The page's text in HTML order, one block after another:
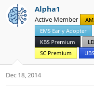
r
e
a
t
r
t
d
a
t
e
Alpha1
Active Member
EMS Early Adopter
KBS Premium
SC Premium
Dec 18, 2014